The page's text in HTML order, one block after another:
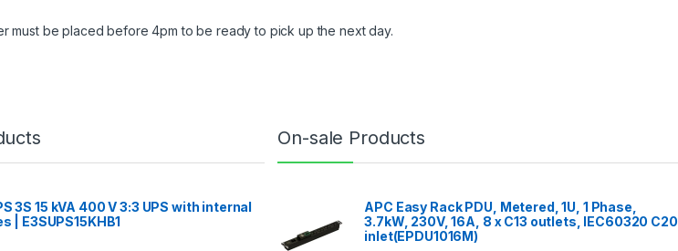
be placed before 4pm to be ready to pick up the next day.
3S 15 kVA 400 V 3:3 UPS with internal
| E3SUPS15KHB1
On-sale Products
APC Easy Rack PDU, Metered, 1U, 1 Phase,
3.7kW, 230V, 16A, 8 x C13 outlets, IEC60320 C20
inlet(EPDU1016M)